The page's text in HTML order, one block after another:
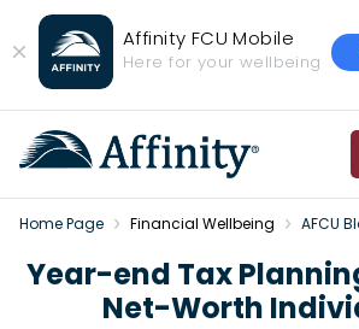
Close
Banner
Affinity FCU Mobile
Here for your wellbeing
Home Page Financial Wellbeing AFCU
Year-end Tax
Net-Worth